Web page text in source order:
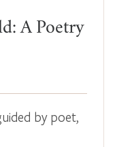
A Poetry
by poet,